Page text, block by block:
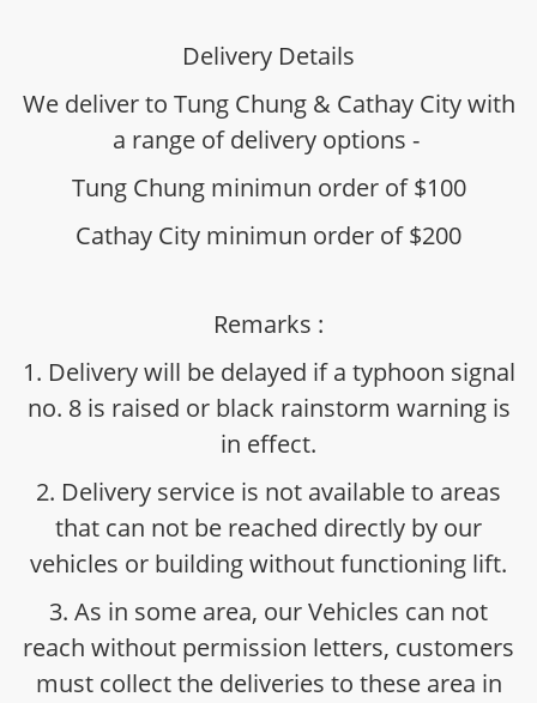
Delivery Details
We deliver to Tung Chung & Cathay City with
a range of delivery options -
Tung Chung minimun order of $100
Cathay City minimun order of $200
Remarks :
1. Delivery will be delayed if a typhoon signal
no. 8 is raised or black rainstorm warning is
in effect.
2. Delivery service is not available to areas
that can not be reached directly by our
vehicles or building without functioning lift.
3. As in some area, our Vehicles can not
reach without permission letters, customers
must collect the deliveries to these area in